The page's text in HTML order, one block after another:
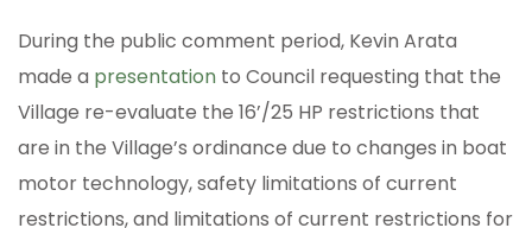
During the public comment period, Kevin Arata
made a presentation to Council requesting that the
Village re-evaluate the 16’/25 HP restrictions that
are in the Village’s ordinance due to changes in boat
motor technology, safety limitations of current
restrictions, and limitations of current restrictions for